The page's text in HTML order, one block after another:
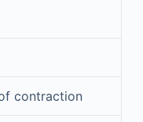
contraction